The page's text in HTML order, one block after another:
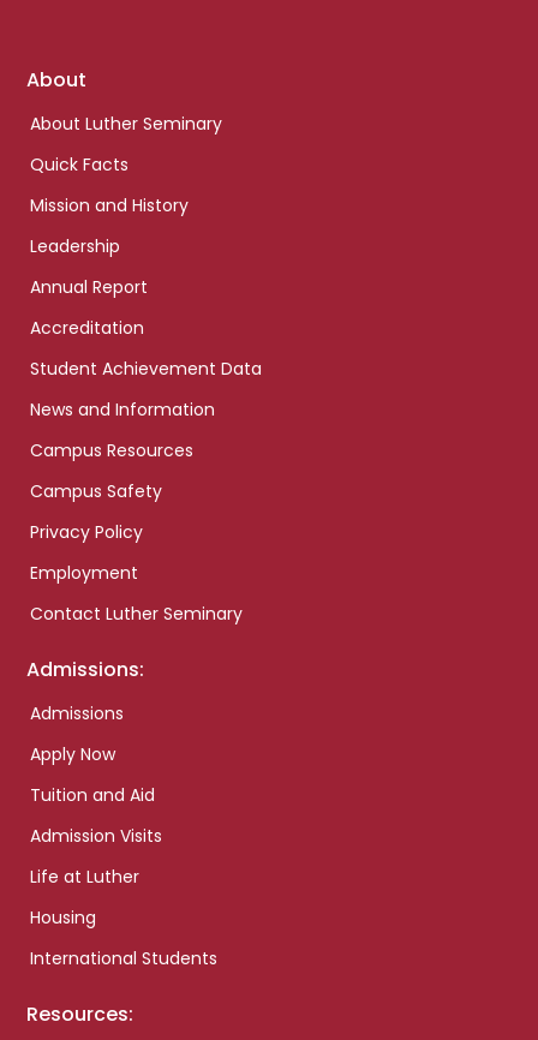
Footer
About
About Luther Seminary
Quick Facts
Mission and History
Leadership
Annual Report
Accreditation
Student Achievement Data
News and Information
Campus Resources
Campus Safety
Privacy Policy
Employment
Contact Luther Seminary
Admissions:
Admissions
Apply Now
Tuition and Aid
Admission Visits
Life at Luther
Housing
International Students
Resources: